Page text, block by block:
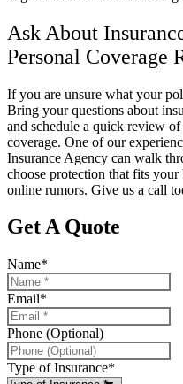
Ask About
Personal Coverage
If you are unsure what your
Bring your questions about
and schedule a quick review
coverage. One of our
Insurance Agency can walk
choose protection that fits
online rumors. Give us a call
Get A Quote
Name*
Email*
Phone (Optional)
Type of Insurance*